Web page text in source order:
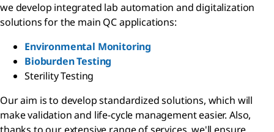
we develop integrated lab automation and digitalization
solutions for the main QC applications:
Environmental Monitoring
Bioburden Testing
Sterility Testing
Our aim is to develop standardized solutions, which will
make validation and life-cycle management easier. Also,